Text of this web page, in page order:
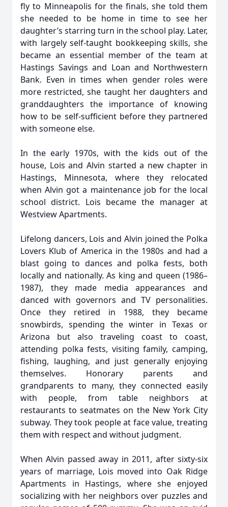
fly to Minneapolis for the finals, she told them
she needed to be home in time to see her
daughter’s starring turn in the school play. Later,
with largely self-taught bookkeeping skills, she
became an essential member of the team at
Hastings Savings and Loan and Northwestern
Bank. Even in times when gender roles were
more restricted, she taught her daughters and
granddaughters the importance of knowing
how to be self-sufficient before they partnered
with someone else.
In the early 1970s, with the kids out of the
house, Lois and Alvin started a new chapter in
Hastings, Minnesota, where they relocated
when Alvin got a maintenance job for the local
school district. Lois became the manager at
Westview Apartments.
Lifelong dancers, Lois and Alvin joined the Polka
Lovers Klub of America in the 1980s and had a
blast going to dances and polka fests, both
locally and nationally. As king and queen (1986–
1987), they made media appearances and
danced with governors and TV personalities.
Once they retired in 1988, they became
snowbirds, spending the winter in Texas or
Arizona but also traveling coast to coast,
attending polka fests, visiting family, camping,
fishing, laughing, and just generally enjoying
themselves. Honorary parents and
grandparents to many, they connected easily
with people, from table neighbors at
restaurants to seatmates on the New York City
subway. They took people at face value, treating
them with respect and without judgment.
When Alvin passed away in 2011, after sixty-six
years of marriage, Lois moved into Oak Ridge
Apartments in Hastings, where she enjoyed
socializing with her neighbors over puzzles and